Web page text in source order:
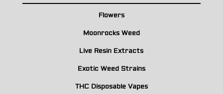
Flowers
Moonrocks Weed
Live Resin Extracts
Exotic Weed Strains
THC Disposable Vapes